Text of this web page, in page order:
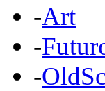
-Art
-
-